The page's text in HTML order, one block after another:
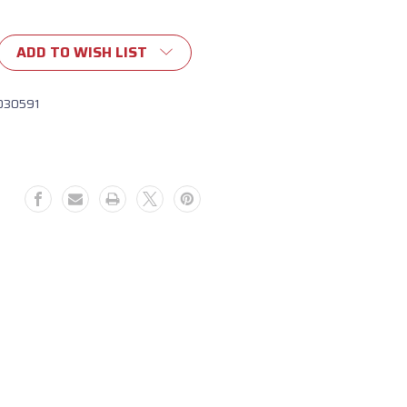
ADD TO WISH LIST